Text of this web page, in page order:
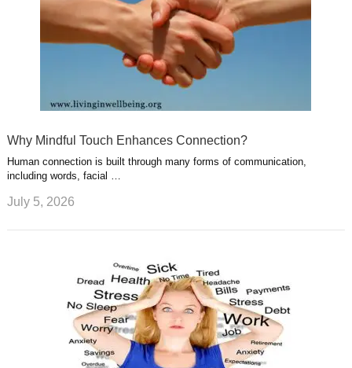
Why Mindful Touch Enhances Connection?
Human connection is built through many forms of communication,
including words, facial …
July 5, 2026